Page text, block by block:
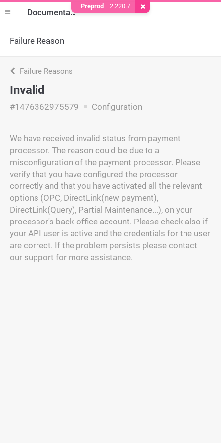
Documentation
Failure Reason
Failure Reasons
Invalid
#1476362975579 Configuration
We have received invalid status from payment
processor. The reason could be due to a
misconfiguration of the payment processor. Please
verify that you have configured the processor
correctly and that you have activated all the relevant
options (OPC, DirectLink(new payment),
DirectLink(Query), Partial Maintenance...), on your
processor's back-office account. Please check also if
your API user is active and the credentials for the user
are correct. If the problem persists please contact
our support for more assistance.
Preprod 2.220.7 Remove Cookie